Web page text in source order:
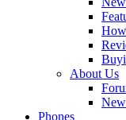
About Us
Phones